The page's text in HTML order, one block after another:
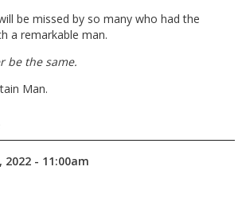
be missed by so many who had the
a remarkable man.
be the same.
Man.
2022 - 11:00am